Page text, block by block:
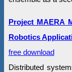
Project MAERA
Robotics
free download
Distributed